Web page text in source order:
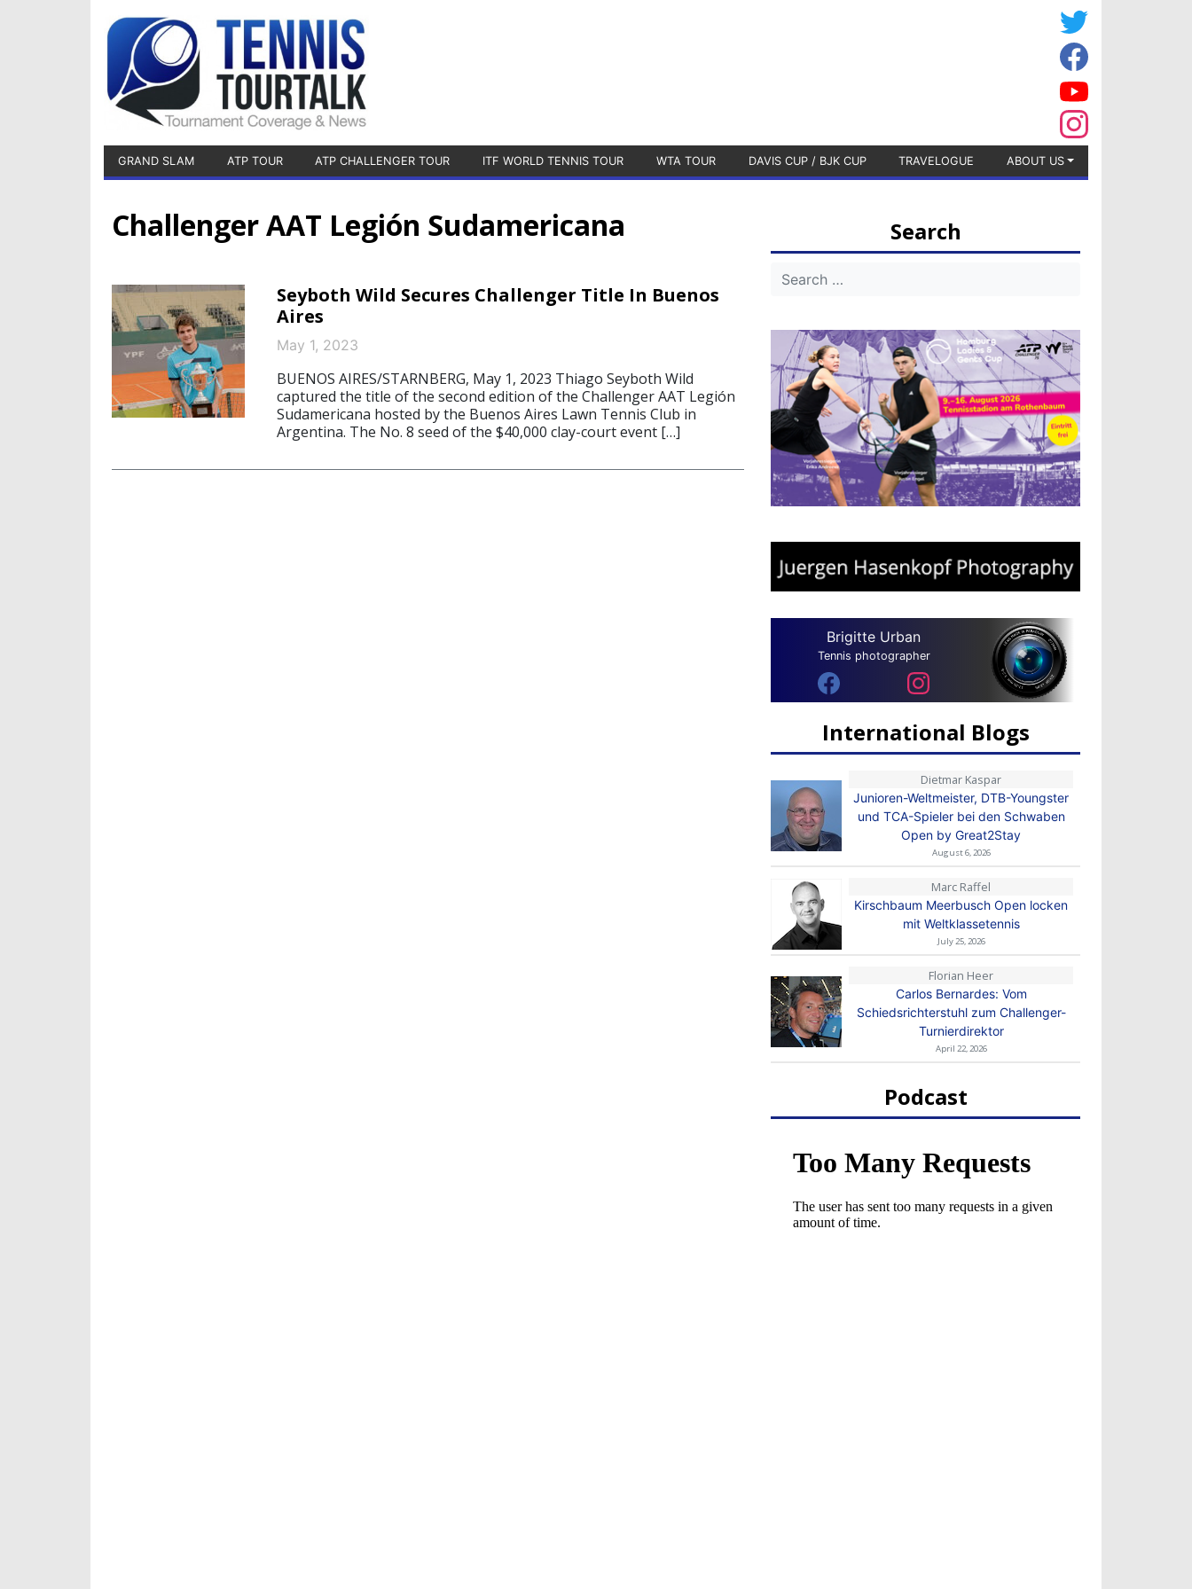
GRAND SLAM ATP TOUR ATP CHALLENGER TOUR ITF WORLD TENNIS TOUR WTA TOUR DAVIS CUP / BJK CUP TRAVELOGUE ABOUT US
Challenger AAT Legión Sudamericana
Seyboth Wild Secures Challenger Title In Buenos
Aires
May 1, 2023
BUENOS AIRES/STARNBERG, May 1, 2023 Thiago Seyboth Wild
captured the title of the second edition of the Challenger AAT Legión
Sudamericana hosted by the Buenos Aires Lawn Tennis Club in
Argentina. The No. 8 seed of the $40,000 clay-court event […]
Search
Brigitte Urban
Tennis photographer
International Blogs
Dietmar Kaspar
Junioren-Weltmeister, DTB-Youngster
und TCA-Spieler bei den Schwaben
Open by Great2Stay
August 6, 2026
Marc Raffel
Kirschbaum Meerbusch Open locken
mit Weltklassetennis
July 25, 2026
Florian Heer
Carlos Bernardes: Vom
Schiedsrichterstuhl zum Challenger-
Turnierdirektor
April 22, 2026
Podcast